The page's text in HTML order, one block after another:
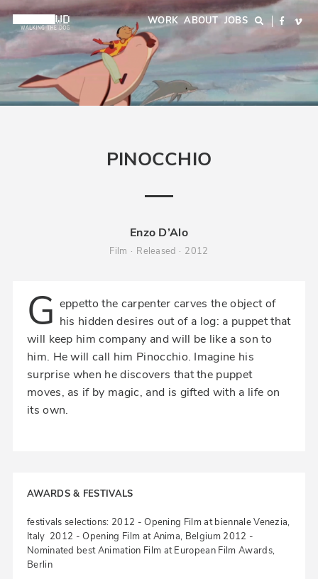
Skip
main
content
Main
navigation
WORK ABOUT JOBS Search
PINOCCHIO
Enzo D’Alo
Film Released 2012
G eppetto the carpenter carves the object of
his hidden desires out of a log: a puppet that
will keep him company and will be like a son to
him. He will call him Pinocchio. Imagine his
surprise when he discovers that the puppet
moves, as if by magic, and is gifted with a life on
its own.
AWARDS & FESTIVALS
festivals selections: 2012 - Opening Film at biennale Venezia,
Italy 2012 - Opening Film at Anima, Belgium 2012 -
Nominated best Animation Film at European Film Awards,
Berlin